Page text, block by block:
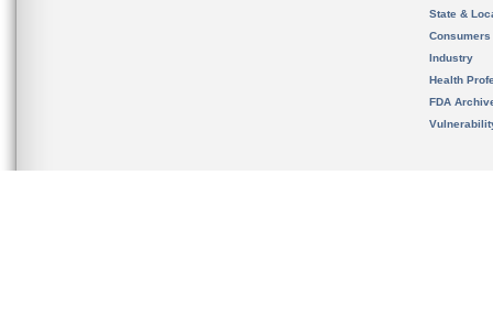
State &
Consumers
Industry
Health
FDA